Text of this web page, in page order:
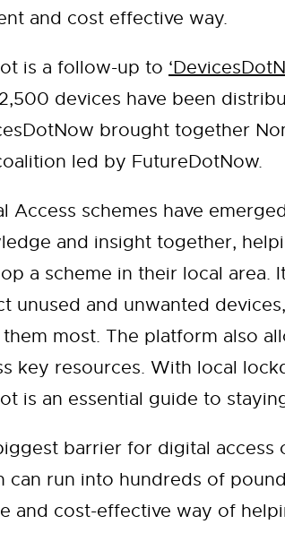
and cost effective way.
is a follow-up to
devices have been
brought together
led by FutureDotNow.
Access schemes have
and insight together,
a scheme in their local
unused and unwanted
most. The platform also
key resources. With local
is an essential guide to
barrier for digital access
can run into hundreds of
and cost-effective way of